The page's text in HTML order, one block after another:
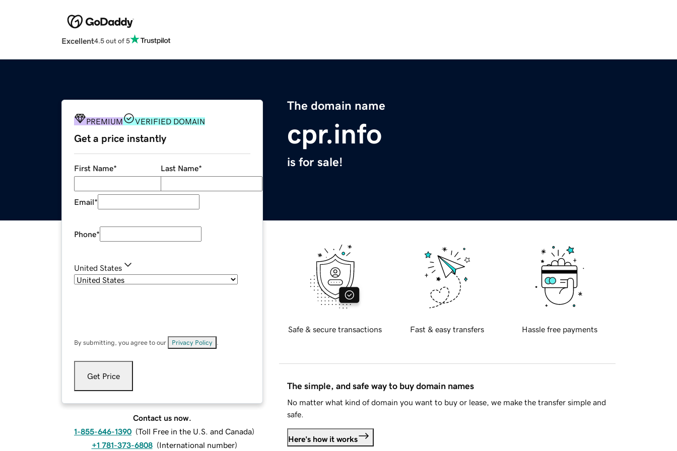
Excellent4.5 out of 5
The domain name
cpr.info
is for sale!
PREMIUM VERIFIED DOMAIN
Get a price instantly
First Name* Last Name*
Email*
Phone*
United States
By submitting, you agree to our Privacy Policy
Get Price
Contact us now.
1-855-646-1390 (Toll Free in the U.S. and Canada)
+1 781-373-6808 (International number)
Safe & secure transactions Fast & easy transfers Hassle free payments
The simple, and safe way to buy domain names
No matter what kind of domain you want to buy or lease, we make the transfer simple and
safe.
Here's how it works